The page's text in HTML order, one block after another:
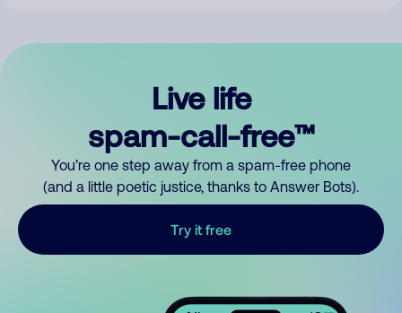
Live life
spam-call-free™
You’re one step away from a spam-free phone
(and a little poetic justice, thanks to Answer Bots).
Try it free